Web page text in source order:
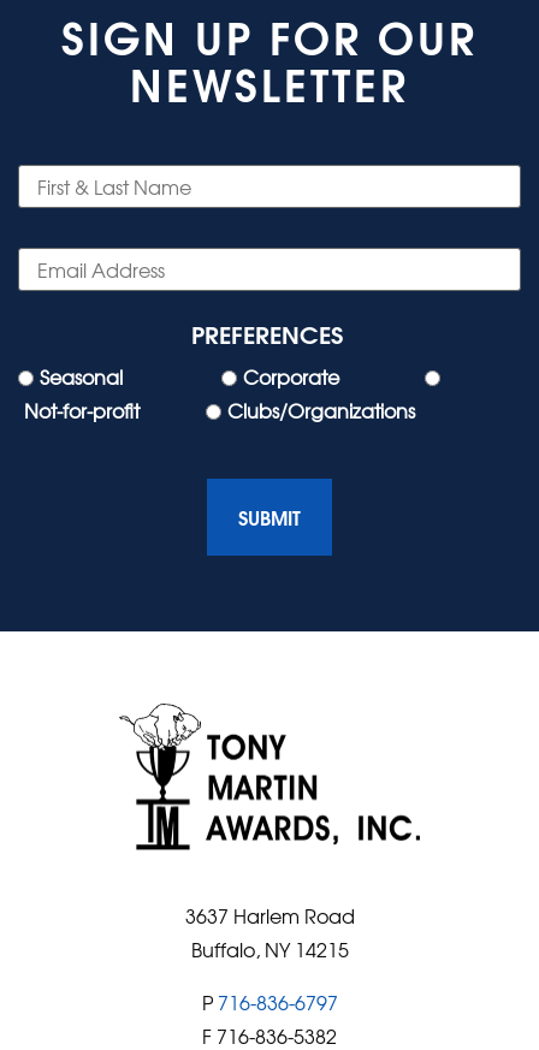
SIGN UP FOR OUR
NEWSLETTER
PREFERENCES
Seasonal
Corporate
Not-for-profit
Clubs/Organizations
3637 Harlem Road
Buffalo, NY 14215
P 716-836-6797
F 716-836-5382